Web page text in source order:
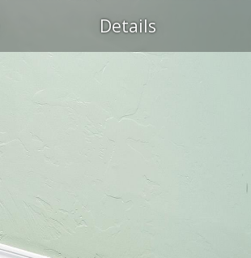
Details